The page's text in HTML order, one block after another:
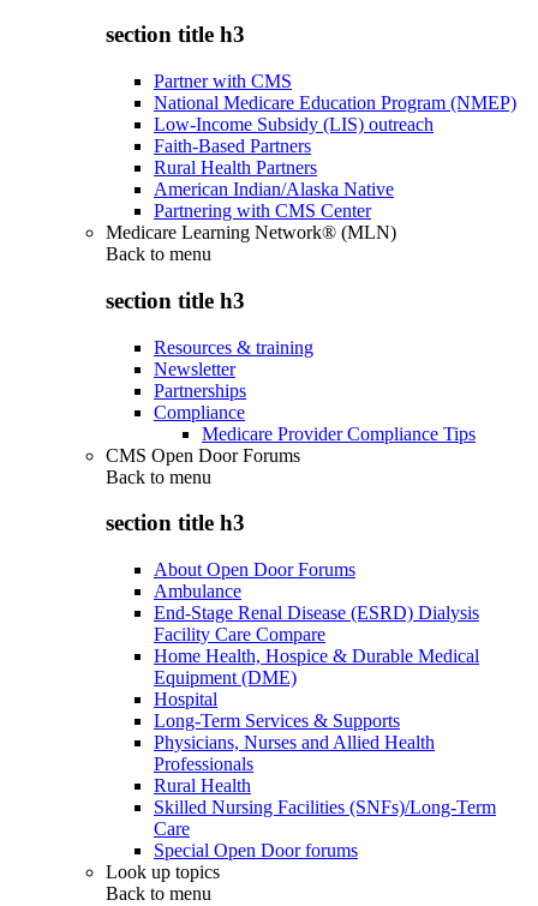
section title h3
Partner with CMS
National Medicare Education Program (NMEP)
Low-Income Subsidy (LIS) outreach
Faith-Based Partners
Rural Health Partners
American Indian/Alaska Native
Partnering with CMS Center
Medicare Learning Network® (MLN)
Back to menu
section title h3
Resources & training
Newsletter
Partnerships
Compliance
Medicare Provider Compliance Tips
CMS Open Door Forums
Back to menu
section title h3
About Open Door Forums
Ambulance
End-Stage Renal Disease (ESRD) Dialysis
Facility Care Compare
Home Health, Hospice & Durable Medical
Equipment (DME)
Hospital
Long-Term Services & Supports
Physicians, Nurses and Allied Health
Professionals
Rural Health
Skilled Nursing Facilities (SNFs)/Long-Term
Care
Special Open Door forums
Look up topics
Back to menu